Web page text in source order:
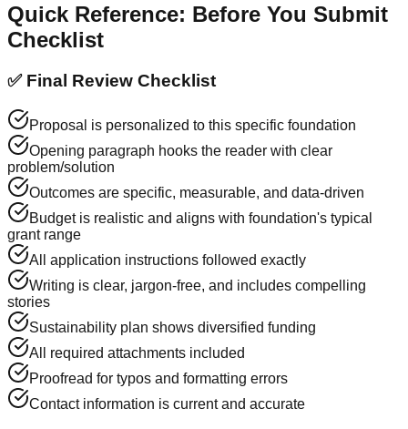
Quick Reference: Before You Submit
Checklist
✅ Final Review Checklist
Proposal is personalized to this specific foundation
Opening paragraph hooks the reader with clear
problem/solution
Outcomes are specific, measurable, and data-driven
Budget is realistic and aligns with foundation's typical
grant range
All application instructions followed exactly
Writing is clear, jargon-free, and includes compelling
stories
Sustainability plan shows diversified funding
All required attachments included
Proofread for typos and formatting errors
Contact information is current and accurate